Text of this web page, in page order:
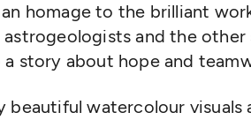
homage to the brilliant
and the
a story about hope and
beautiful watercolour